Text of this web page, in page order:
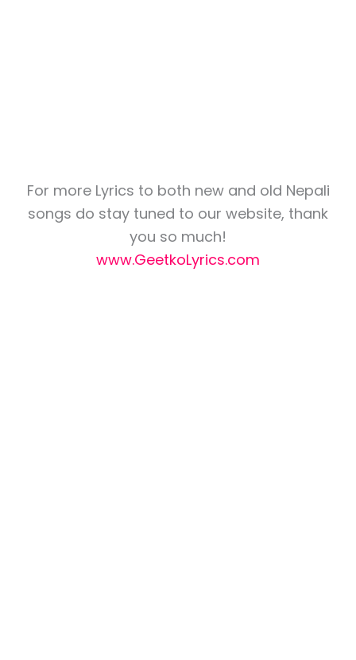
For more Lyrics to both new and old Nepali
songs do stay tuned to our website, thank
you so much!
www.GeetkoLyrics.com